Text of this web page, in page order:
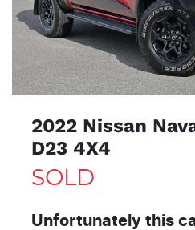
2022 Nissan
D23 4X4
SOLD
Unfortunately this